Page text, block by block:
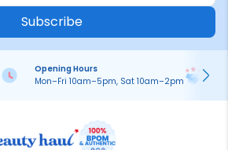
Subscribe
Opening Hours
Mon–Fri 10am–5pm, Sat 10am–2pm